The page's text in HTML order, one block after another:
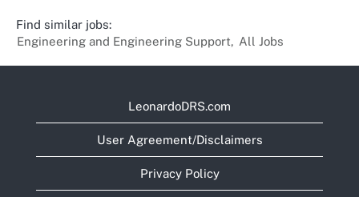
Find similar jobs:
Engineering and Engineering Support, All Jobs
LeonardoDRS.com
User Agreement/Disclaimers
Privacy Policy